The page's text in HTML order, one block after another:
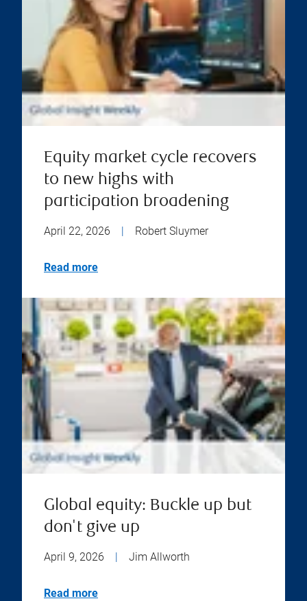
Equity market cycle recovers
to new highs with
participation broadening
April 22, 2026 | Robert Sluymer
Read more
Global equity: Buckle up but
don't give up
April 9, 2026 | Jim Allworth
Read more